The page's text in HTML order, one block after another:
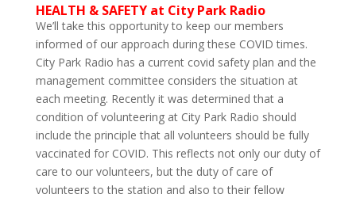
HEALTH & SAFETY at City Park Radio
We’ll take this opportunity to keep our members
informed of our approach during these COVID times.
City Park Radio has a current covid safety plan and the
management committee considers the situation at
each meeting. Recently it was determined that a
condition of volunteering at City Park Radio should
include the principle that all volunteers should be fully
vaccinated for COVID. This reflects not only our duty of
care to our volunteers, but the duty of care of
volunteers to the station and also to their fellow